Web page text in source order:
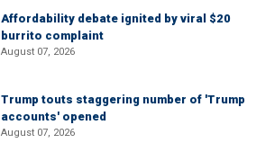
Affordability debate ignited by viral $20
burrito complaint
August 07, 2026
Trump touts staggering number of 'Trump
accounts' opened
August 07, 2026